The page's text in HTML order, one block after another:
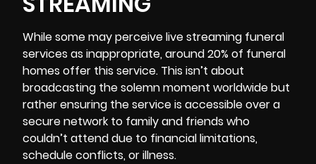
While some may perceive live streaming funeral
services as inappropriate, around 20% of funeral
homes offer this service. This isn’t about
broadcasting the solemn moment worldwide but
rather ensuring the service is accessible over a
secure network to family and friends who
couldn’t attend due to financial limitations,
schedule conflicts, or illness.